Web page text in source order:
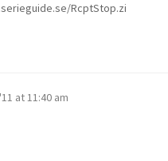
RcptStop.zi
at 11:40 am